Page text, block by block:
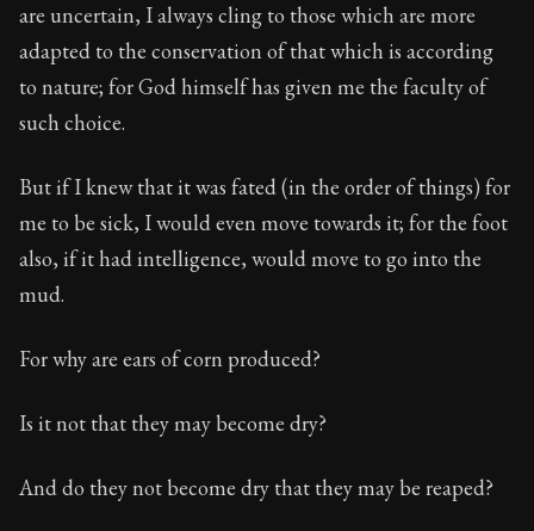
are uncertain, I always cling to those which are more
adapted to the conservation of that which is according
to nature; for God himself has given me the faculty of
such choice.
But if I knew that it was fated (in the order of things) for
me to be sick, I would even move towards it; for the foot
also, if it had intelligence, would move to go into the
mud.
For why are ears of corn produced?
Is it not that they may become dry?
And do they not become dry that they may be reaped?